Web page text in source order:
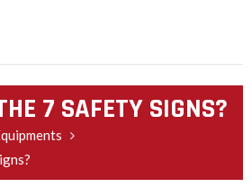
7 SAFETY SIGNS?